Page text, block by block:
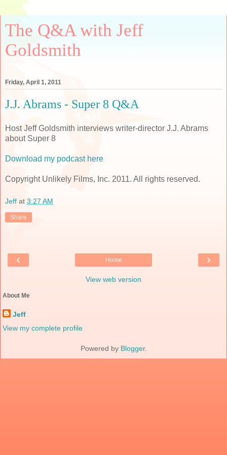
The Q&A with Jeff
Goldsmith
Friday, April 1, 2011
J.J. Abrams - Super 8 Q&A
Host Jeff Goldsmith interviews writer-director J.J. Abrams
about Super 8
Download my podcast here
Copyright Unlikely Films, Inc. 2011. All rights reserved.
Jeff at 3:27 AM
Share
‹ ›
Home
View web version
About Me
Jeff
View my complete profile
Powered by Blogger.